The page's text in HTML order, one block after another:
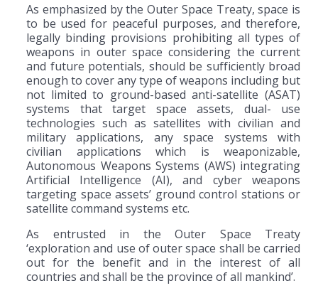
As emphasized by the Outer Space Treaty, space is
to be used for peaceful purposes, and therefore,
legally binding provisions prohibiting all types of
weapons in outer space considering the current
and future potentials, should be sufficiently broad
enough to cover any type of weapons including but
not limited to ground-based anti-satellite (ASAT)
systems that target space assets, dual- use
technologies such as satellites with civilian and
military applications, any space systems with
civilian applications which is weaponizable,
Autonomous Weapons Systems (AWS) integrating
Artificial Intelligence (AI), and cyber weapons
targeting space assets’ ground control stations or
satellite command systems etc.
As entrusted in the Outer Space Treaty
‘exploration and use of outer space shall be carried
out for the benefit and in the interest of all
countries and shall be the province of all mankind’.